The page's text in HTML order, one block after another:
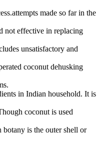
made so far in the
not effective in replacing
unsatisfactory and
coconut dehusking
in Indian household. It is
coconut is used
is the outer shell or